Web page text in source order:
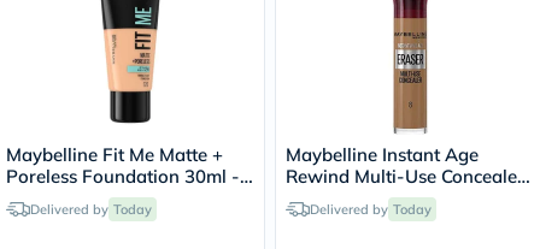
Maybelline Fit Me Matte +
Poreless Foundation 30ml -
Classic Ivory/120
Delivered by Today
Maybelline Instant Age
Rewind Multi-Use Concealer
6.8ml - Buff/08
Delivered by Today